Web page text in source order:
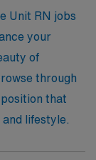
difference, all
your career.
Unit RN jobs
your
of
through
that
lifestyle.